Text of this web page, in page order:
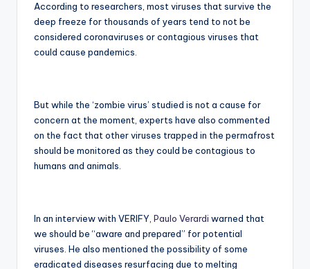
According to researchers, most viruses that survive the
deep freeze for thousands of years tend to not be
considered coronaviruses or contagious viruses that
could cause pandemics.
But while the ‘zombie virus’ studied is not a cause for
concern at the moment, experts have also commented
on the fact that other viruses trapped in the permafrost
should be monitored as they could be contagious to
humans and animals.
In an interview with VERIFY, Paulo Verardi warned that
we should be “aware and prepared” for potential
viruses. He also mentioned the possibility of some
eradicated diseases resurfacing due to melting